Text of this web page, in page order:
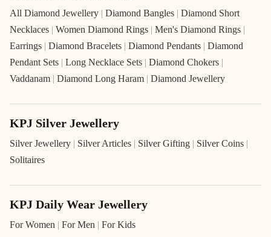
All Diamond Jewellery | Diamond Bangles | Diamond Short
Necklaces | Women Diamond Rings | Men's Diamond Rings |
Earrings | Diamond Bracelets | Diamond Pendants | Diamond
Pendant Sets | Long Necklace Sets | Diamond Chokers |
Vaddanam | Diamond Long Haram | Diamond Jewellery
KPJ Silver Jewellery
Silver Jewellery | Silver Articles | Silver Gifting | Silver Coins |
Solitaires
KPJ Daily Wear Jewellery
For Women | For Men | For Kids